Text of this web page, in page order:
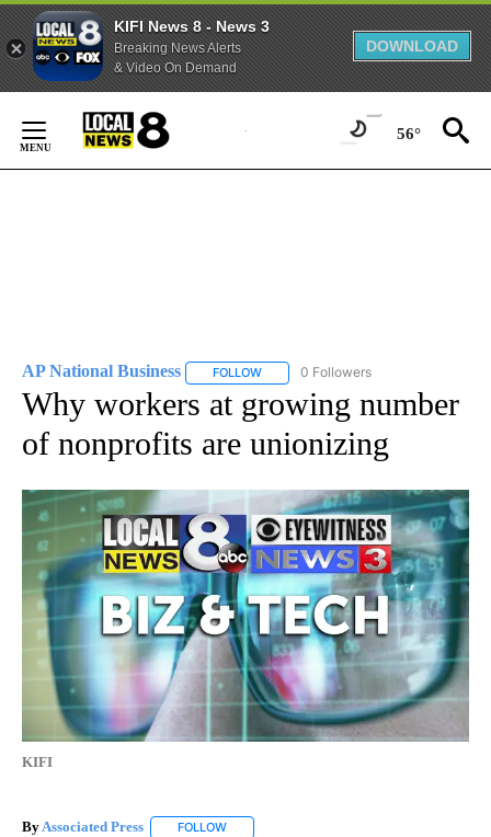
KIFI News 8 - News 3
Breaking News Alerts
& Video On Demand
DOWNLOAD
Content
56°
AP National Business FOLLOW FOLLOW "AP NATIONAL BUSINESS"
0 Followers
Why workers at growing number
of nonprofits are unionizing
KIFI
ByAssociated Press FOLLOW